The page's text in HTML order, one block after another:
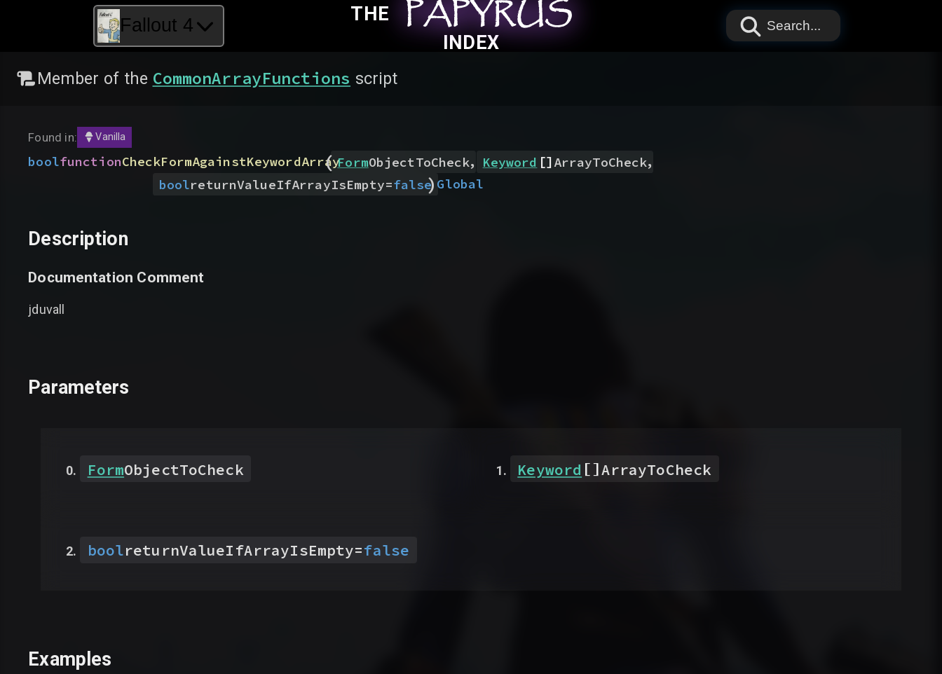
Fallout 4
THE PAPYRUS
PAPYRUS
PAPYRUS
INDEX
Search...
Member of the CommonArrayFunctions script
Found in: Vanilla
boolfunctionCheckFormAgainstKeywordArray
( FormObjectToCheck, Keyword []ArrayToCheck,
boolreturnValueIfArrayIsEmpty=false
) Global
Description
Documentation Comment
jduvall
Parameters
FormObjectToCheck Keyword []ArrayToCheck
boolreturnValueIfArrayIsEmpty=false
Examples